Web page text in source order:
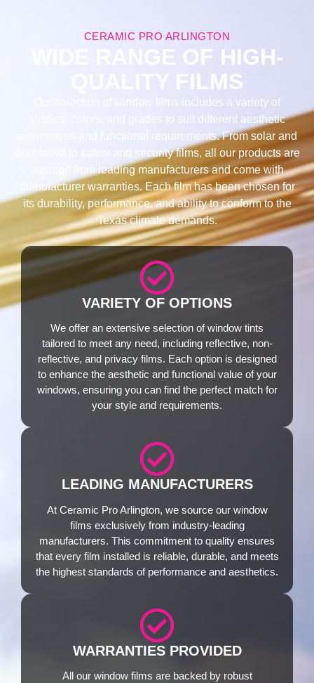
CERAMIC PRO ARLINGTON
WIDE RANGE OF HIGH-
QUALITY FILMS
Our selection of window films includes a variety of
shades, colors, and grades to suit different aesthetic
preferences and functional requirements. From solar and
decorative to safety and security films, all our products are
sourced from leading manufacturers and come with
manufacturer warranties. Each film has been chosen for
its durability, performance, and ability to conform to the
Texas climate demands.
VARIETY OF OPTIONS
We offer an extensive selection of window tints
tailored to meet any need, including reflective, non-
reflective, and privacy films. Each option is designed
to enhance the aesthetic and functional value of your
windows, ensuring you can find the perfect match for
your style and requirements.
LEADING MANUFACTURERS
At Ceramic Pro Arlington, we source our window
films exclusively from industry-leading
manufacturers. This commitment to quality ensures
that every film installed is reliable, durable, and meets
the highest standards of performance and aesthetics.
WARRANTIES PROVIDED
All our window films are backed by robust